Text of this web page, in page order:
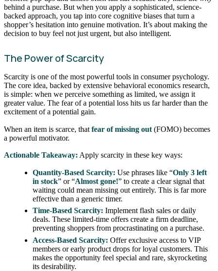
behind a purchase. But when you apply a sophisticated, science-
backed approach, you tap into core cognitive biases that turn a
shopper’s hesitation into genuine motivation. It’s about making the
decision to buy feel not just urgent, but also intelligent.
The Power of Scarcity
Scarcity is one of the most powerful tools in consumer psychology.
The core idea, backed by extensive behavioral economics research,
is simple: when we perceive something as limited, we assign it
greater value. The fear of a potential loss hits us far harder than the
excitement of a potential gain.
When an item is scarce, that fear of missing out (FOMO) becomes
a powerful motivator.
Actionable Takeaway: Apply scarcity in these key ways:
Quantity-Based Scarcity: Use phrases like “Only 3 left
in stock” or “Almost gone!” to create a clear signal that
waiting could mean missing out entirely. This is far more
effective than a generic timer.
Time-Based Scarcity: Implement flash sales or daily
deals. These limited-time offers create a firm deadline,
preventing shoppers from procrastinating on a purchase.
Access-Based Scarcity: Offer exclusive access to VIP
members or early product drops for loyal customers. This
makes the opportunity feel special and rare, skyrocketing
its desirability.